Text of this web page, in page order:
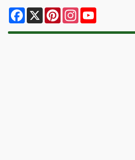
Facebook
X PinterestInstagram